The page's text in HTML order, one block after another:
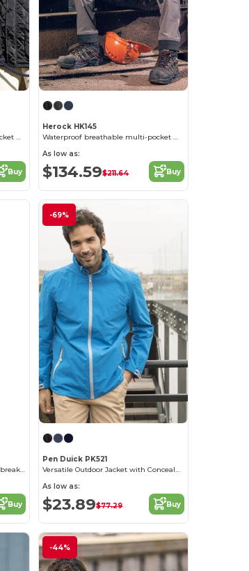
Elegant Quilted Polyester Zip Jacket with Corduroy Collar
Buy
Herock HK145
Waterproof breathable multi-pocket work jacket
As low as:
$134.59$211.64 Buy
Women's microfleece lined windbreaker jacket
Buy
-69%
Pen Duick PK521
Versatile Outdoor Jacket with Concealed Hood
As low as:
$23.89$77.29 Buy
-44%